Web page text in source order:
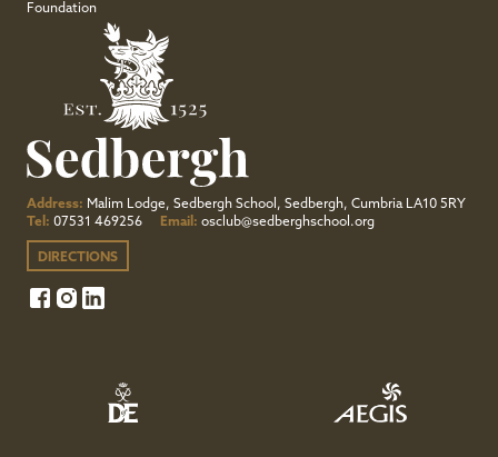
Foundation
Address: Malim Lodge, Sedbergh School, Sedbergh, Cumbria LA10 5RY
Tel: 07531 469256 Email: osclub@sedberghschool.org
DIRECTIONS